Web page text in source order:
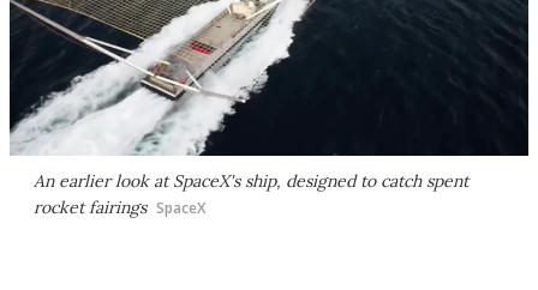
An earlier look at SpaceX's ship, designed to catch spent
rocket fairings SpaceX